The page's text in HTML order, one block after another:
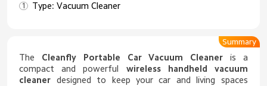
Type: Vacuum Cleaner
The Cleanfly Portable Car Vacuum Cleaner is a
compact and powerful wireless handheld vacuum
cleaner designed to keep your car and living spaces
Summary